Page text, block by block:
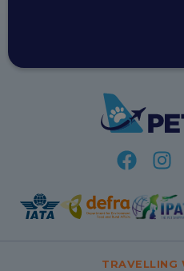
TRAVELLING